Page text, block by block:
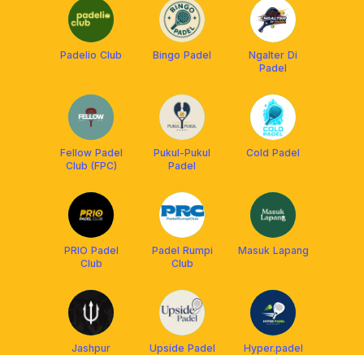
Padelio Club Bingo Padel
Ngalter Di
Padel
Fellow Padel
Club (FPC)
Pukul-Pukul
Padel
Cold Padel
PRIO Padel
Club
Padel Rumpi
Club
Masuk Lapang
Jashpur Upside Padel Hyper.padel